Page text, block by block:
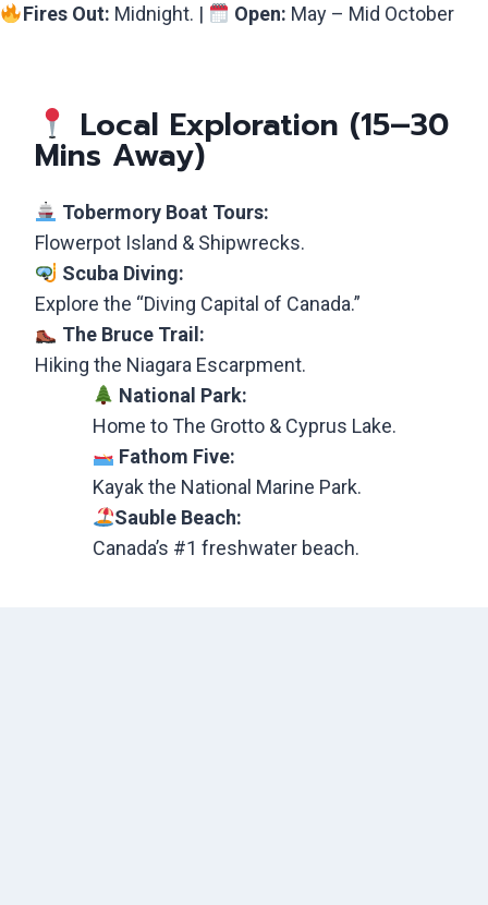
Fires Out: Midnight. | Open: May – Mid October
Local Exploration (15–30
Mins Away)
Tobermory Boat Tours:
Flowerpot Island & Shipwrecks.
Scuba Diving:
Explore the “Diving Capital of Canada.”
The Bruce Trail:
Hiking the Niagara Escarpment.
National Park:
Home to The Grotto & Cyprus Lake.
Fathom Five:
Kayak the National Marine Park.
Sauble Beach:
Canada’s #1 freshwater beach.